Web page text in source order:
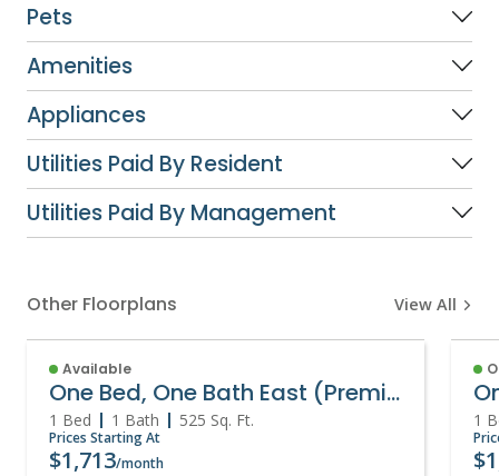
Pets
Amenities
Appliances
Utilities Paid By Resident
Utilities Paid By Management
Other Floorplans View All
Available
One Bed, One Bath East (Premium)
1 Bed 1 Bath 525 Sq. Ft.
Prices Starting At
$1,713/month
1